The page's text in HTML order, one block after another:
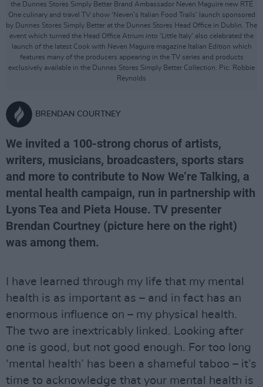
the Dunnes Stores Simply Better Brand Ambassador Neven Maguire new RTÉ
One culinary and travel TV show ‘Neven’s Italian Food Trails’ launch sponsored
by Dunnes Stores Simply Better at the Dunnes Stores Head Office in Dublin. The
event which turned the Head Office Atrium into ‘Little Italy’ also celebrated the
launch of the latest Cook with Neven Maguire magazine Italian Edition which
features many of the producers appearing in the TV series and products
exclusively available in the Dunnes Stores Simply Better Collection. Pic. Robbie
Reynolds
BRENDAN COURTNEY
We invited a 100-strong chorus of artists,
writers, musicians, broadcasters, sports stars
and more to contribute to Now We’re Talking, a
mental health campaign, run in partnership with
Lyons Tea and Pieta House. TV presenter
Brendan Courtney (picture here on the right)
was among them.
I have learned through my life that my mental
health is as important as – and in fact has an
enormous influence on – my physical health.
The two are inextricably linked. Looking after
one is good, but not good enough. For too long
‘mental health’ has been a shameful taboo – it’s
time to acknowledge that your mental health is